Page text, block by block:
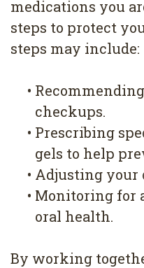
medications you
steps to protect
steps may include:
•
checkups.
• Prescribing
gels to help
• Adjusting your
• Monitoring for
oral health.
By working